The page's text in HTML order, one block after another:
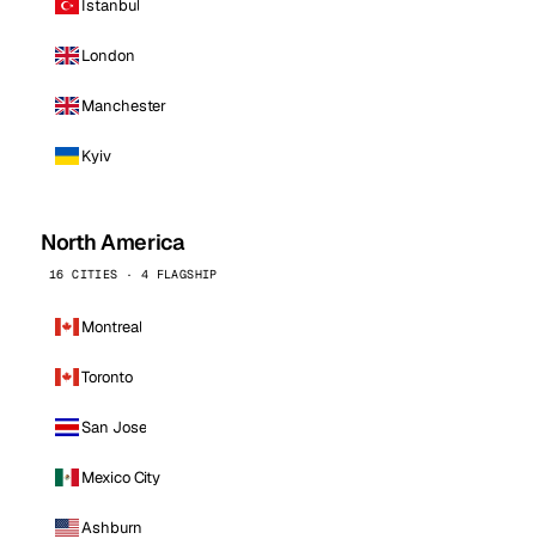
Istanbul
London
Manchester
Kyiv
North America
16 CITIES · 4 FLAGSHIP
Montreal
Toronto
San Jose
Mexico City
Ashburn